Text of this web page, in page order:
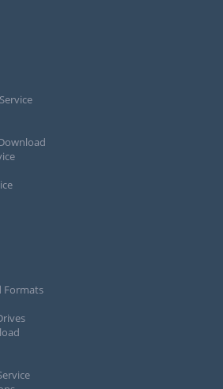
Formats